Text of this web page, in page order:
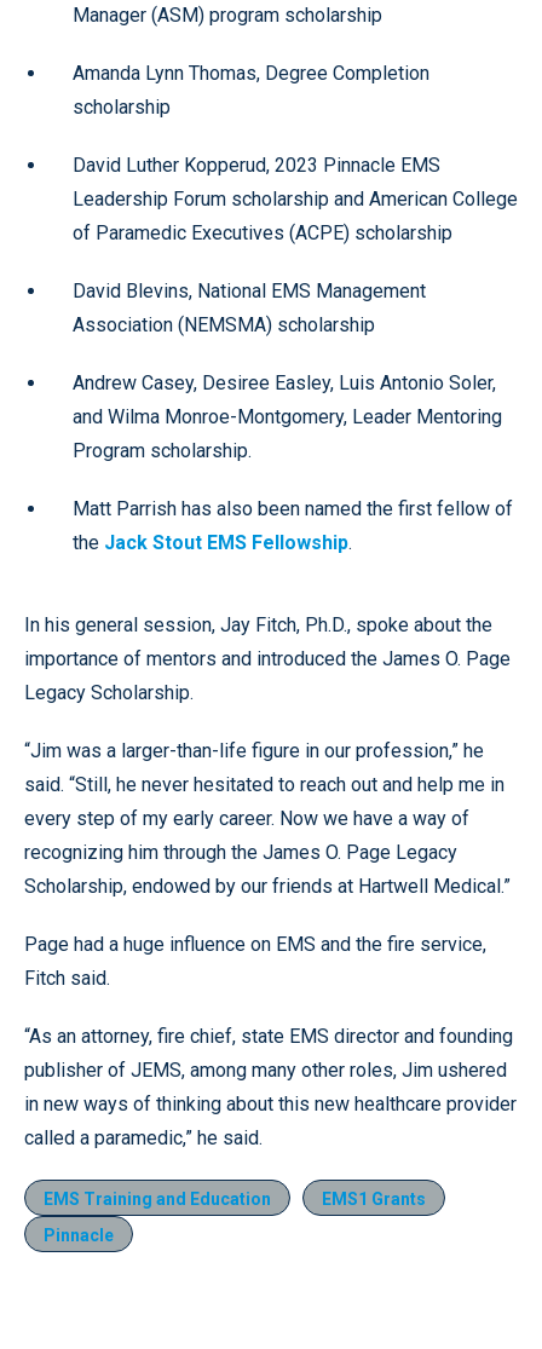
Manager (ASM) program scholarship
Amanda Lynn Thomas, Degree Completion
scholarship
David Luther Kopperud, 2023 Pinnacle EMS
Leadership Forum scholarship and American College
of Paramedic Executives (ACPE) scholarship
David Blevins, National EMS Management
Association (NEMSMA) scholarship
Andrew Casey, Desiree Easley, Luis Antonio Soler,
and Wilma Monroe-Montgomery, Leader Mentoring
Program scholarship.
Matt Parrish has also been named the first fellow of
the Jack Stout EMS Fellowship.
In his general session, Jay Fitch, Ph.D., spoke about the
importance of mentors and introduced the James O. Page
Legacy Scholarship.
“Jim was a larger-than-life figure in our profession,” he
said. “Still, he never hesitated to reach out and help me in
every step of my early career. Now we have a way of
recognizing him through the James O. Page Legacy
Scholarship, endowed by our friends at Hartwell Medical.”
Page had a huge influence on EMS and the fire service,
Fitch said.
“As an attorney, fire chief, state EMS director and founding
publisher of JEMS, among many other roles, Jim ushered
in new ways of thinking about this new healthcare provider
called a paramedic,” he said.
EMS Training and Education
EMS1 Grants
Pinnacle